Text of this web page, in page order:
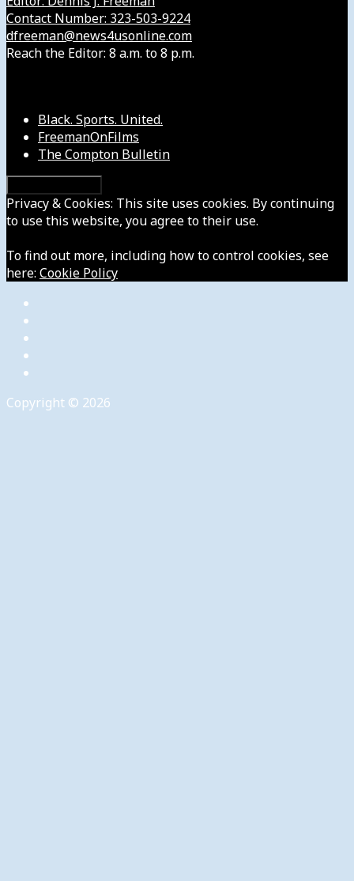
Contact Number: 323-503-9224
dfreeman@news4usonline.com
Reach the Editor: 8 a.m. to 8 p.m.
Black. Sports. United.
FreemanOnFilms
The Compton Bulletin
Privacy & Cookies: This site uses cookies. By continuing
to use this website, you agree to their use.
To find out more, including how to control cookies, see
here: Cookie Policy
Copyright © 2026